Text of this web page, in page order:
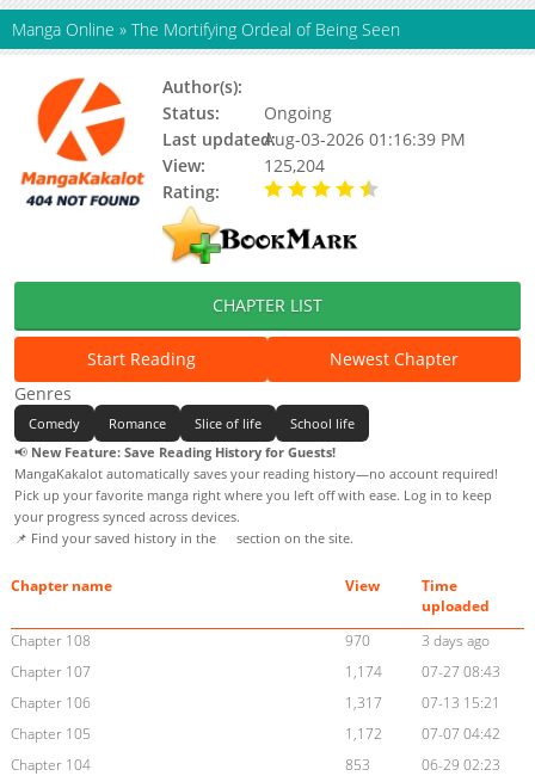
Manga Online » The Mortifying Ordeal of Being Seen
Author(s):
Status:
Ongoing
Last updated:Aug-03-2026 01:16:39 PM
View:
125,204
Rating:
CHAPTER LIST
Start Reading
Newest Chapter
Genres
Comedy Romance Slice of life
School life
📢 New Feature: Save Reading History for Guests!
MangaKakalot automatically saves your reading history—no account required!
Pick up your favorite manga right where you left off with ease. Log in to keep
your progress synced across devices.
📌 Find your saved history in the
section on the site.
Chapter name View
Time
uploaded
Chapter 108
970
3 days ago
Chapter 107
1,174
07-27 08:43
Chapter 106
1,317
07-13 15:21
Chapter 105
1,172
07-07 04:42
Chapter 104
853
06-29 02:23